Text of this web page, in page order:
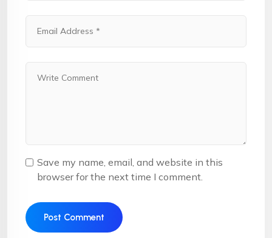
Save my name, email, and website in this
browser for the next time I comment.